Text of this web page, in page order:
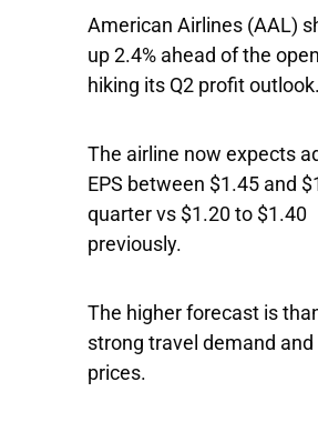
American Airlines (AAL)
up 2.4% ahead of the
hiking its Q2 profit outlook.
The airline now expects
EPS between $1.45 and
quarter vs $1.20 to $1.40
previously.
The higher forecast is
strong travel demand and
prices.